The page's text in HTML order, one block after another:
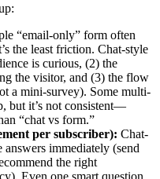
“email-only” form often
the least friction. Chat-style
is curious, (2) the
the visitor, and (3) the flow
a mini-survey). Some multi-
but it’s not consistent—
“chat vs form.”
per subscriber): Chat-
immediately (send
the right
Even one smart question